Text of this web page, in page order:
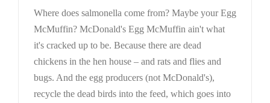
Where does salmonella come from? Maybe your Egg
McMuffin? McDonald's Egg McMuffin ain't what
it's cracked up to be. Because there are dead
chickens in the hen house – and rats and flies and
bugs. And the egg producers (not McDonald's),
recycle the dead birds into the feed, which goes into